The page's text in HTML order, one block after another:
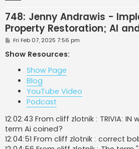
748: Jenny Andrawis -
Property Restoration; AI
P
s
t
Fri Feb 07, 2025 7:56 pm
Show Resources:
Show Page
Blog
YouTube Video
Podcast
12:02:43 From cliff zlotnik : TRIVIA:
term Ai coined?
12:04:51 From cliff zlotnik : correct